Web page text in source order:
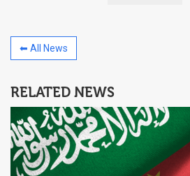
⬅ All News
RELATED NEWS